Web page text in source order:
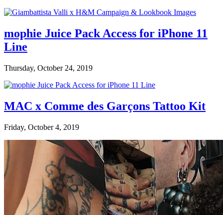
mophie Juice Pack Access for iPhone 11
Line
Thursday, October 24, 2019
MAC x Comme des Garçons Tattoo Kit
Friday, October 4, 2019